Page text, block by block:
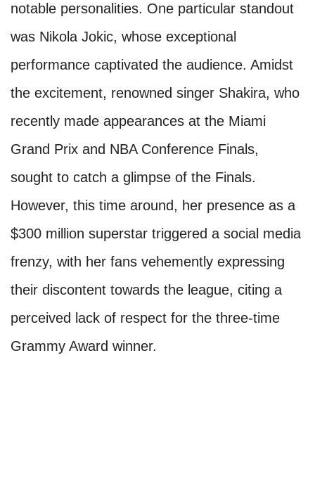
notable personalities. One particular standout
was Nikola Jokic, whose exceptional
performance captivated the audience. Amidst
the excitement, renowned singer Shakira, who
recently made appearances at the Miami
Grand Prix and NBA Conference Finals,
sought to catch a glimpse of the Finals.
However, this time around, her presence as a
$300 million superstar triggered a social media
frenzy, with her fans vehemently expressing
their discontent towards the league, citing a
perceived lack of respect for the three-time
Grammy Award winner.